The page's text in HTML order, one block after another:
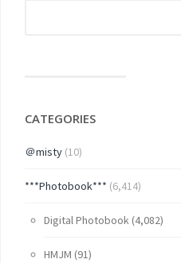
CATEGORIES
＠misty (10)
***Photobook*** (6,414)
Digital Photobook (4,082)
HMJM (91)